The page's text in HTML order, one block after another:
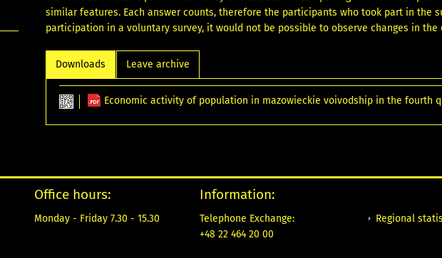
similar features. Each answer counts, therefore the participants who took part in the
participation in a voluntary survey, it would not be possible to observe changes in the
Downloads Leave archive
Economic activity of population in mazowieckie voivodship in the fourth
Office hours:
Monday - Friday 7.30 - 15.30
Information:
Telephone Exchange:
+48 22 464 20 00
Regional